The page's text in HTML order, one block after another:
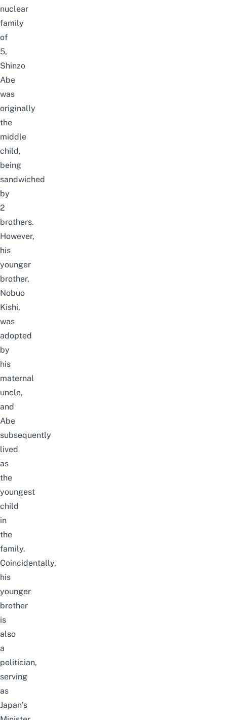
nuclear
family
of
5,
Shinzo
Abe
was
originally
the
middle
child,
being
sandwiched
by
2
brothers.
However,
his
younger
brother,
Nobuo
Kishi,
was
adopted
by
his
maternal
uncle,
and
Abe
subsequently
lived
as
the
youngest
child
in
the
family.
Coincidentally,
his
younger
brother
is
also
a
politician,
serving
as
Japan’s